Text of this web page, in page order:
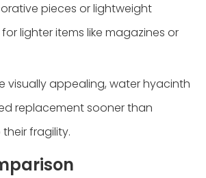
pieces or lightweight
lighter items like magazines or
visually appealing, water hyacinth
replacement sooner than
fragility.